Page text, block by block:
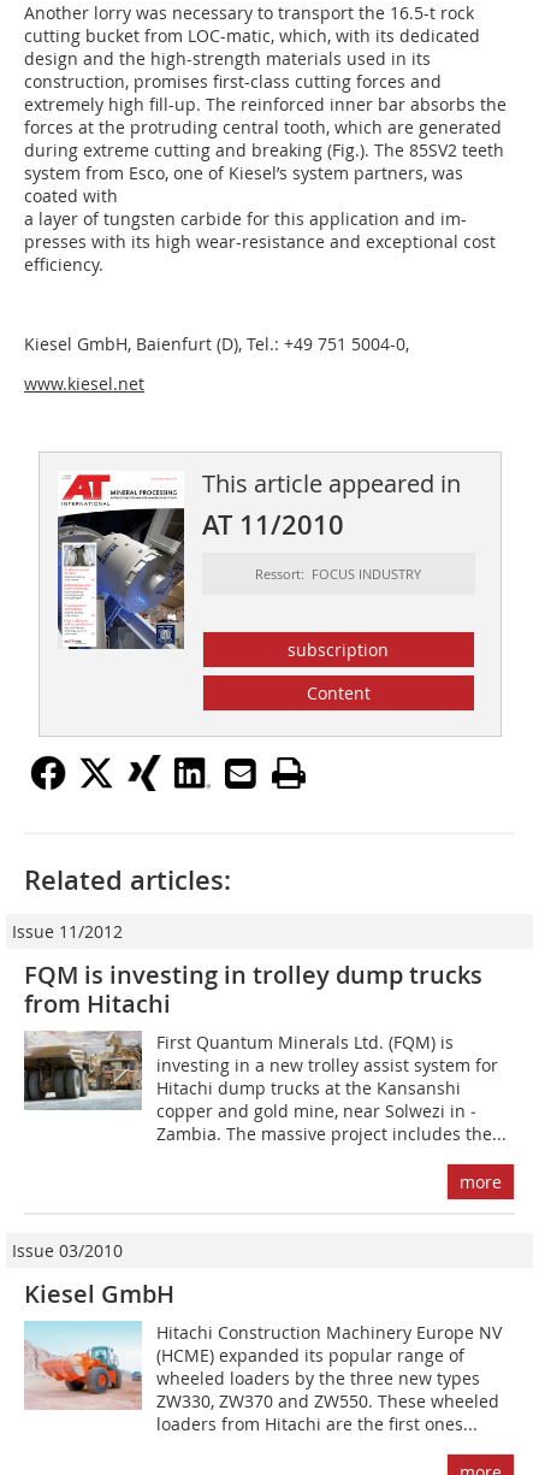
Another lorry was necessary to transport the 16.5-t rock
cutting bucket from LOC-matic, which, with its dedicated
design and the high-strength materials used in its
construction, promises first-class cutting forces and
extremely high fill-up. The reinforced inner bar absorbs the
forces at the protruding central tooth, which are generated
during extreme cutting and breaking (Fig.). The 85SV2 teeth
system from Esco, one of Kiesel’s system partners, was
coated with
a layer of tungsten carbide for this application and im­-
presses with its high wear-resistance and exceptional cost
efficiency.
Kiesel GmbH, Baienfurt (D), Tel.: +49 751 5004-0,
www.kiesel.net
This article appeared in
AT 11/2010
Ressort: FOCUS INDUSTRY
subscription
Content
Related articles:
Issue 11/2012
FQM is investing in trolley dump trucks
from Hitachi
First Quantum Minerals Ltd. (FQM) is
investing in a new trolley assist system for
Hitachi dump trucks at the Kansanshi
copper and gold mine, near Solwezi in ­
Zambia. The massive project includes the...
more
Issue 03/2010
Kiesel GmbH
Hitachi Construction Machinery Europe NV
(HCME) expanded its popular range of
wheeled loaders by the three new types
ZW330, ZW370 and ZW550. These wheeled
loaders from Hitachi are the first ones...